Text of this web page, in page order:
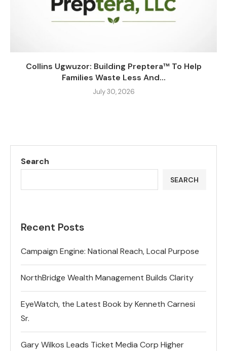
Collins Ugwuzor: Building Preptera™ To Help
Families Waste Less And...
July 30, 2026
Search
SEARCH
Recent Posts
Campaign Engine: National Reach, Local Purpose
NorthBridge Wealth Management Builds Clarity
EyeWatch, the Latest Book by Kenneth Carnesi
Sr.
Gary Wilkos Leads Ticket Media Corp Higher